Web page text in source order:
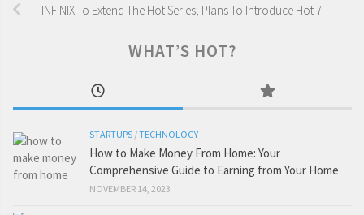
INFINIX To Extend The Hot Series; Plans To Introduce Hot 7!
WHAT’S HOT?
STARTUPS /TECHNOLOGY
How to Make Money From Home: Your
Comprehensive Guide to Earning from Your Home
NOVEMBER 14, 2023